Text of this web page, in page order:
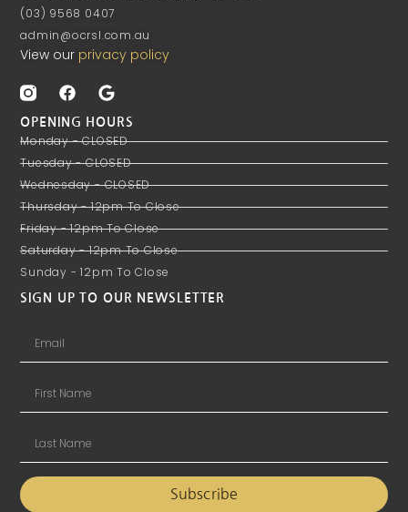
(03) 9568 0407
admin@ocrsl.com.au
View our privacy policy
OPENING HOURS
Monday - CLOSED
Tuesday - CLOSED
Wednesday - CLOSED
Thursday - 12pm To Close
Friday - 12pm To Close
Saturday - 12pm To Close
Sunday - 12pm To Close
SIGN UP TO OUR NEWSLETTER
Subscribe